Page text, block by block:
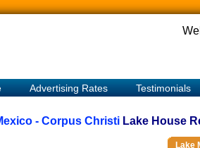
Advertising Rates Testimonials
- Corpus ChristiLake House
Lake